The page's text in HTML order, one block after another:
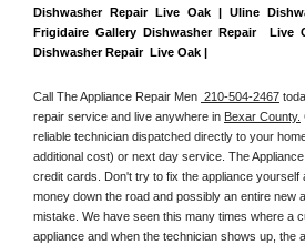
Dishwasher Repair Live Oak | Uline
Frigidaire Gallery Dishwasher Repair  Live
Dishwasher Repair  Live Oak |
Call The Appliance Repair Men 210-504-2467
repair service and live anywhere in Bexar County.
reliable technician dispatched directly to your
additional cost) or next day service. The
credit cards. Don't try to fix the appliance
money down the road and possibly an entire new
mistake. We have seen this many times where a
appliance and when the technician shows up, the